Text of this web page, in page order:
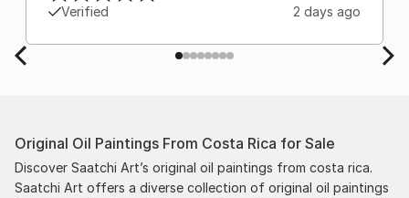
Verified
2 days ago
Original Oil Paintings From Costa Rica for Sale
Discover Saatchi Art’s original oil paintings from costa rica.
Saatchi Art offers a diverse collection of original oil paintings